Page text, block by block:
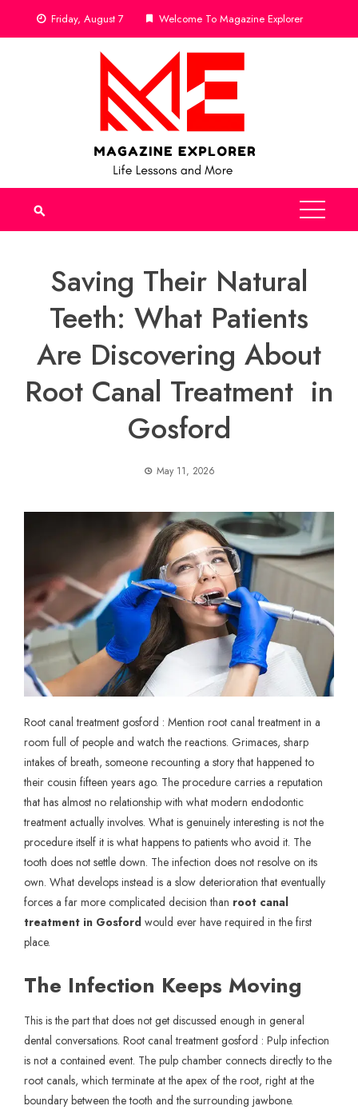
Friday, August 7 Welcome To Magazine Explorer
Saving Their Natural
Teeth: What Patients
Are Discovering About
Root Canal Treatment in
Gosford
May 11, 2026
Root canal treatment gosford : Mention root canal treatment in a
room full of people and watch the reactions. Grimaces, sharp
intakes of breath, someone recounting a story that happened to
their cousin fifteen years ago. The procedure carries a reputation
that has almost no relationship with what modern endodontic
treatment actually involves. What is genuinely interesting is not the
procedure itself it is what happens to patients who avoid it. The
tooth does not settle down. The infection does not resolve on its
own. What develops instead is a slow deterioration that eventually
forces a far more complicated decision than root canal
treatment in Gosford would ever have required in the first
place.
The Infection Keeps Moving
This is the part that does not get discussed enough in general
dental conversations. Root canal treatment gosford : Pulp infection
is not a contained event. The pulp chamber connects directly to the
root canals, which terminate at the apex of the root, right at the
boundary between the tooth and the surrounding jawbone.